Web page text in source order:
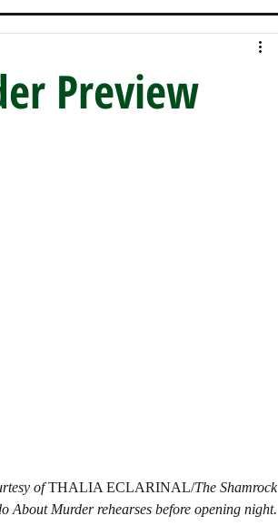
Preview
of THALIA ECLARINAL/The Shamrock
About Murder rehearses before opening night.